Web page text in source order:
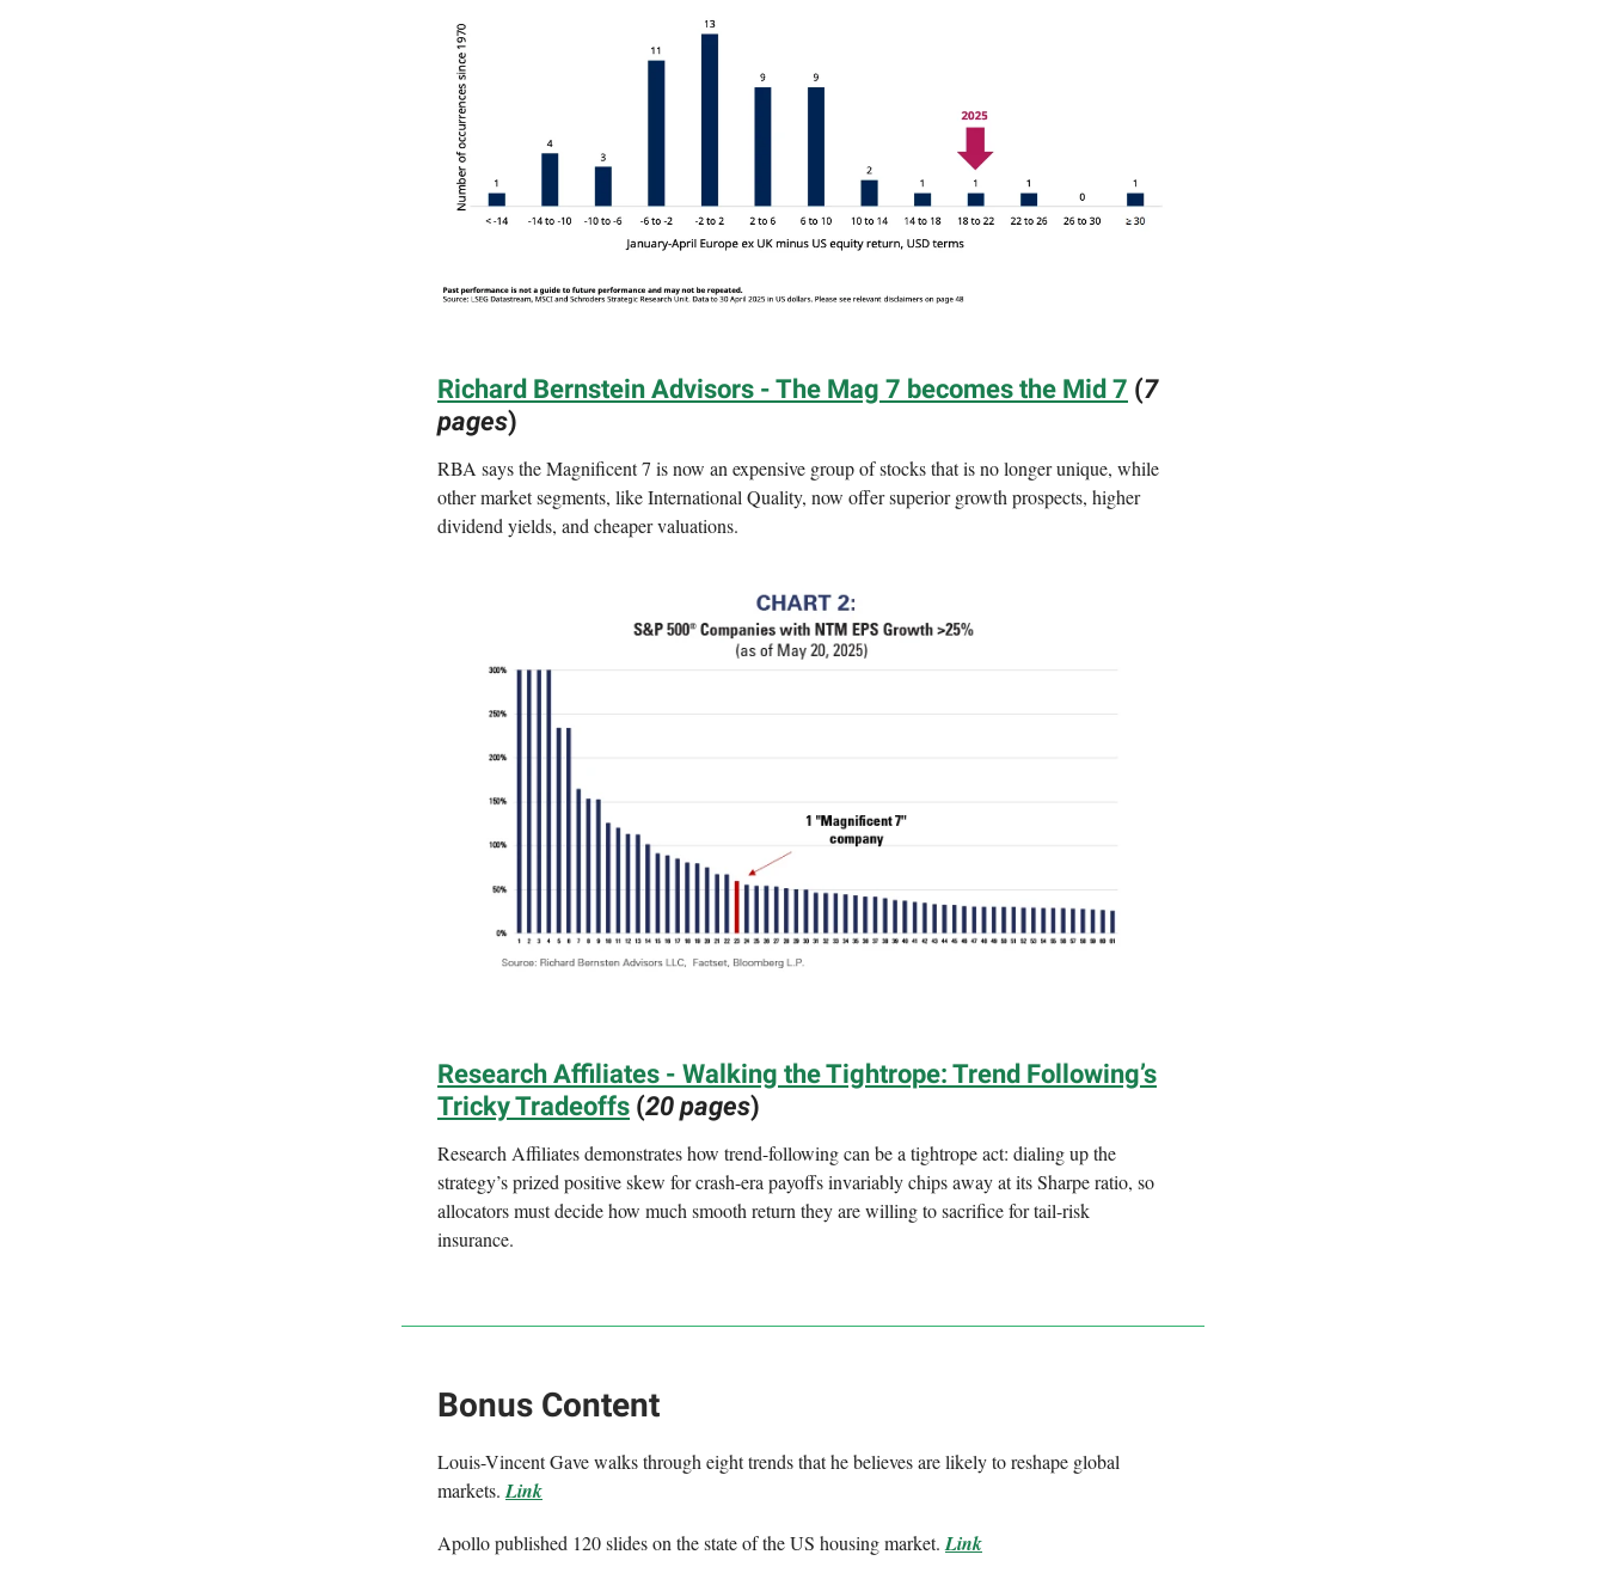
Richard Bernstein Advisors - The Mag 7 becomes the Mid 7 (7
pages)
RBA says the Magnificent 7 is now an expensive group of stocks that is no longer unique, while
other market segments, like International Quality, now offer superior growth prospects, higher
dividend yields, and cheaper valuations.
Research Affiliates - Walking the Tightrope: Trend Following’s
Tricky Tradeoffs (20 pages)
Research Affiliates demonstrates how trend-following can be a tightrope act: dialing up the
strategy’s prized positive skew for crash-era payoffs invariably chips away at its Sharpe ratio, so
allocators must decide how much smooth return they are willing to sacrifice for tail-risk
insurance.
Bonus Content
Louis-Vincent Gave walks through eight trends that he believes are likely to reshape global
markets.Link
Apollo published 120 slides on the state of the US housing market.Link